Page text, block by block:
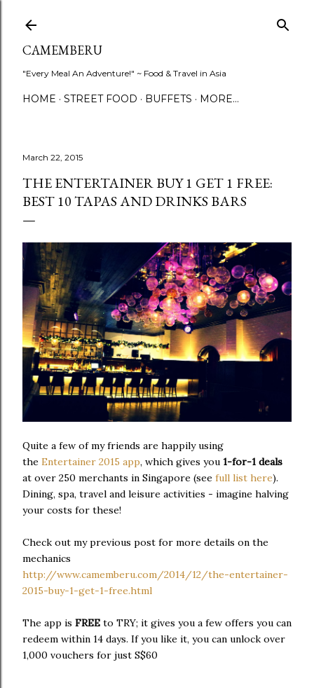
CAMEMBERU
"Every Meal An Adventure!" ~ Food & Travel in Asia
HOME STREET FOOD BUFFETS MORE…
March 22, 2015
THE ENTERTAINER BUY 1 GET 1 FREE:
BEST 10 TAPAS AND DRINKS BARS
Quite a few of my friends are happily using
the Entertainer 2015 app, which gives you 1-for-1 deals
at over 250 merchants in Singapore (see full list here).
Dining, spa, travel and leisure activities - imagine halving
your costs for these!
Check out my previous post for more details on the
mechanics
http://www.camemberu.com/2014/12/the-entertainer-
2015-buy-1-get-1-free.html
The app is FREE to TRY; it gives you a few offers you can
redeem within 14 days. If you like it, you can unlock over
1,000 vouchers for just S$60